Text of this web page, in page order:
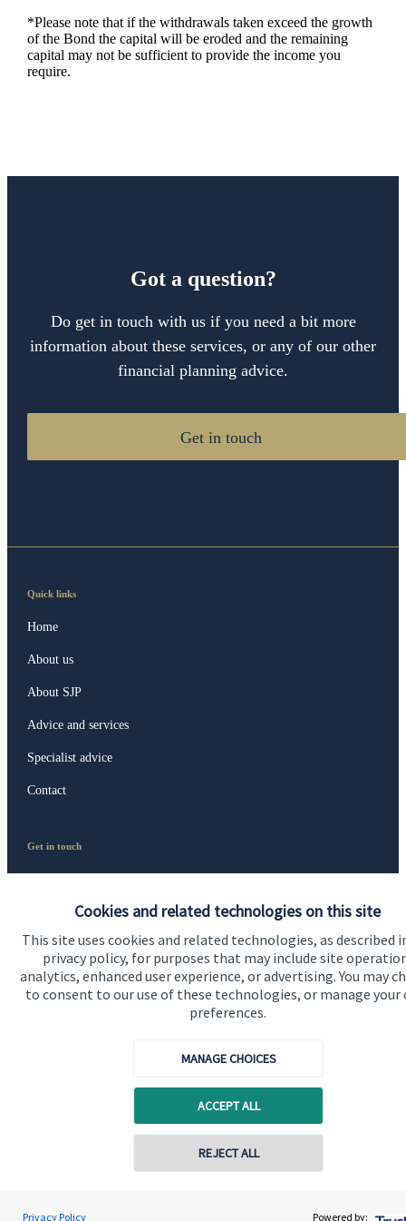
Cookies and related technologies on this site
This site uses cookies and related technologies, as described
privacy policy, for purposes that may include site
analytics, enhanced user experience, or advertising. You may
to consent to our use of these technologies, or manage your
preferences.
MANAGE CHOICES
ACCEPT ALL
REJECT ALL
Privacy Policy Powered by:
*Please note that if the withdrawals taken exceed the growth
of the Bond the capital will be eroded and the remaining
capital may not be sufficient to provide the income you
require.
Got a question?
Do get in touch with us if you need a bit more
information about these services, or any of our other
financial planning advice.
Get in touch
Quick links
Home
About us
About SJP
Advice and services
Specialist advice
Contact
Get in touch